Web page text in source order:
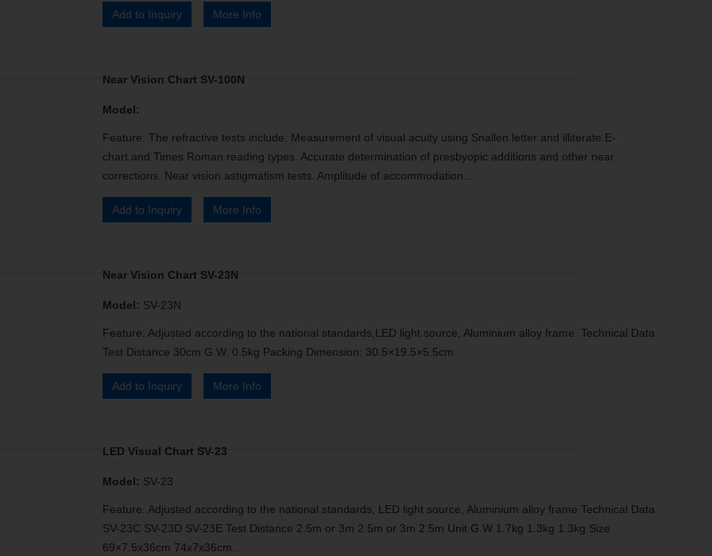
Add to Inquiry More Info
Near Vision Chart SV-100N
Model:
Feature: The refractive tests include: Measurement of visual acuity using Snallen letter and illiterate E-
chart,and Times Roman reading types. Accurate determination of presbyopic additions and other near
corrections. Near vision astigmatism tests. Amplitude of accommodation...
Add to Inquiry More Info
Near Vision Chart SV-23N
Model: SV-23N
Feature: Adjusted according to the national standards,LED light source, Aluminium alloy frame. Technical Data
Test Distance 30cm G.W. 0.5kg Packing Dimension: 30.5×19.5×5.5cm
Add to Inquiry More Info
LED Visual Chart SV-23
Model: SV-23
Feature: Adjusted according to the national standards, LED light source, Aluminium alloy frame Technical Data
SV-23C SV-23D SV-23E Test Distance 2.5m or 3m 2.5m or 3m 2.5m Unit G.W 1.7kg 1.3kg 1.3kg Size
69×7.5x36cm 74x7x36cm...